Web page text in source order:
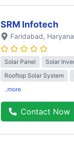
SRM Infotech
Faridabad, Haryana
Solar Panel
Solar
Rooftop Solar System
..more
Contact Now